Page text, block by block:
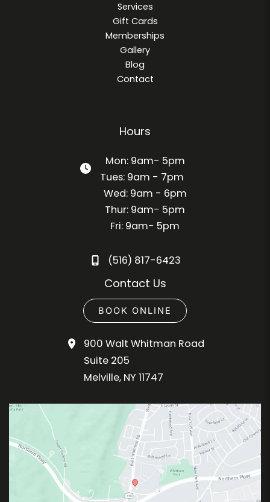
Services
Gift Cards
Memberships
Gallery
Blog
Contact
Hours
Mon: 9am- 5pm
Tues: 9am - 7pm
Wed: 9am - 6pm
Thur: 9am- 5pm
Fri: 9am- 5pm
(516) 817-6423
Contact Us
BOOK ONLINE
900 Walt Whitman Road
Suite 205
Melville, NY 11747